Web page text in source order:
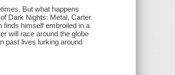
But what happens
Dark Nights: Metal, Carter
finds himself embroiled in a
will race around the globe
past lives lurking around